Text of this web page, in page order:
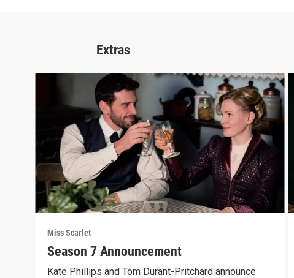
Extras
Miss Scarlet
Season 7 Announcement
Kate Phillips and Tom Durant-Pritchard announce